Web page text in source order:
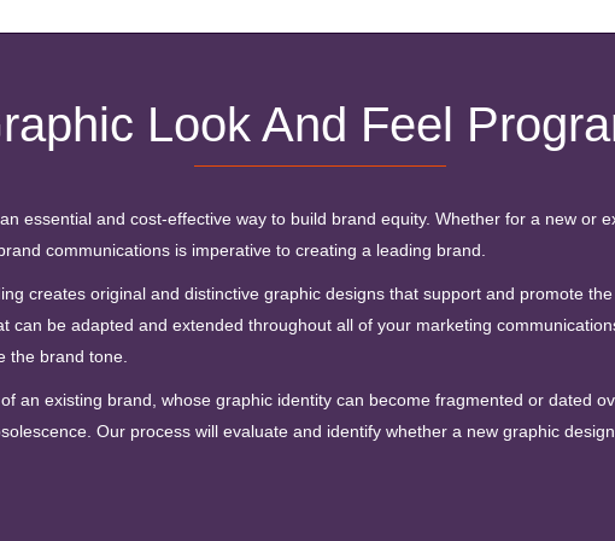
Look And Feel
essential and cost-effective way to build brand equity. Whether for a new or
communications is imperative to creating a leading brand.
creates original and distinctive graphic designs that support and promote
can be adapted and extended throughout all of your marketing
the brand tone.
an existing brand, whose graphic identity can become fragmented or dated
Our process will evaluate and identify whether a new graphic